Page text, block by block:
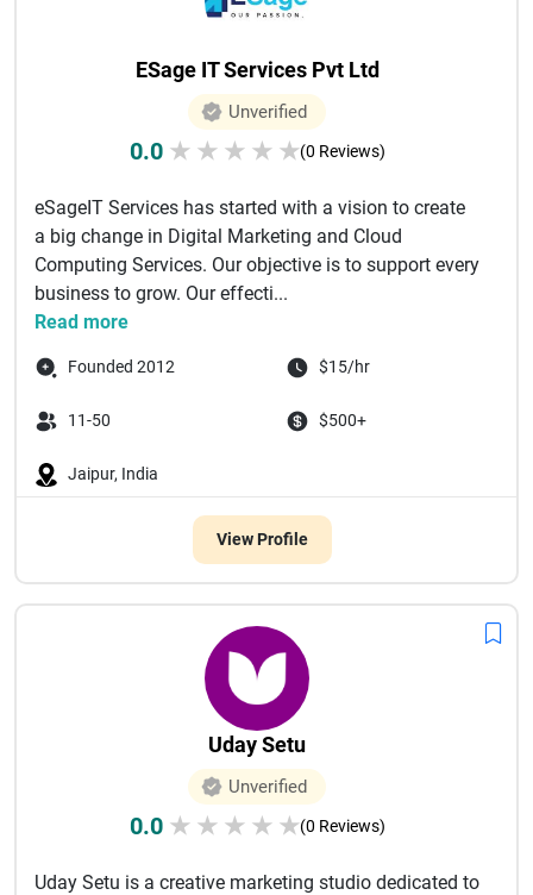
ESage IT Services Pvt Ltd
Unverified
0.0 ★ ★ ★ ★ ★(0 Reviews)
eSageIT Services has started with a vision to create
a big change in Digital Marketing and Cloud
Computing Services. Our objective is to support every
business to grow. Our effecti...
Read more
Founded 2012 $15/hr
11-50 $500+
Jaipur, India
View Profile
Uday Setu
Unverified
0.0 ★ ★ ★ ★ ★(0 Reviews)
Uday Setu is a creative marketing studio dedicated to